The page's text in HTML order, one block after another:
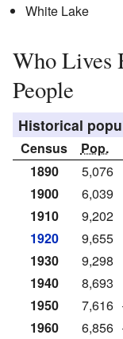
White Lake
Who Lives
People
Historical
Census Pop.
1890
5,076
1900
6,039
1910
9,202
1920
9,655
1930
9,298
1940
8,693
1950
7,616
1960
6,856